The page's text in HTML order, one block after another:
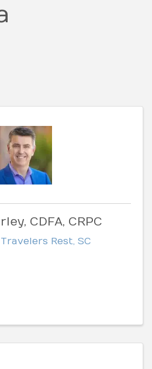
CDFA, CRPC
Travelers Rest SC